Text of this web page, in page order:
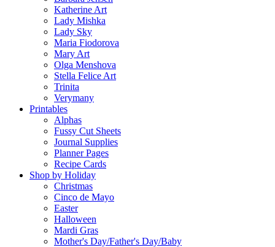
Katherine Art
Lady Mishka
Lady Sky
Maria Fiodorova
Mary Art
Olga Menshova
Stella Felice Art
Trinita
Verymany
Printables
Alphas
Fussy Cut Sheets
Journal Supplies
Planner Pages
Recipe Cards
Shop by Holiday
Christmas
Cinco de Mayo
Easter
Halloween
Mardi Gras
Mother's Day/Father's Day/Baby